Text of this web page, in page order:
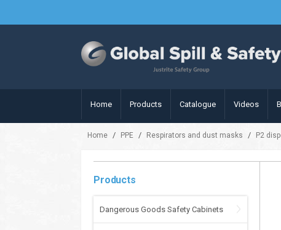
Home Products Catalogue Videos
Home / PPE / Respirators and dust masks / P2
Products
Dangerous Goods Safety Cabinets